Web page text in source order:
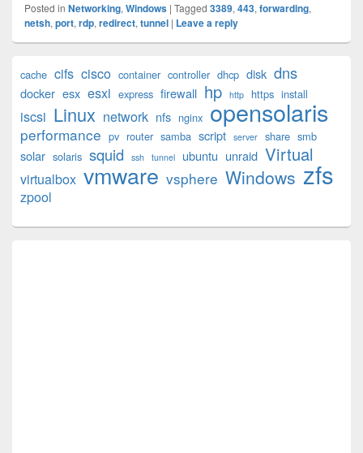
Posted in Networking, Windows | Tagged 3389, 443, forwarding,
netsh, port, rdp, redirect, tunnel | Leave a reply
Sidebar
Widget
cache cifs cisco container controller dhcp disk dns
docker esx esxi express firewall hp http https install
iscsi Linux network nfs nginx opensolaris
performance pv router samba script server share smb
solar solaris squid ssh tunnel ubuntu unraid Virtual
virtualbox vmware vsphere Windows zfs
zpool